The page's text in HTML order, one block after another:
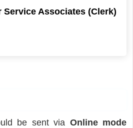
Service Associates (Clerk)
be sent via Online mode